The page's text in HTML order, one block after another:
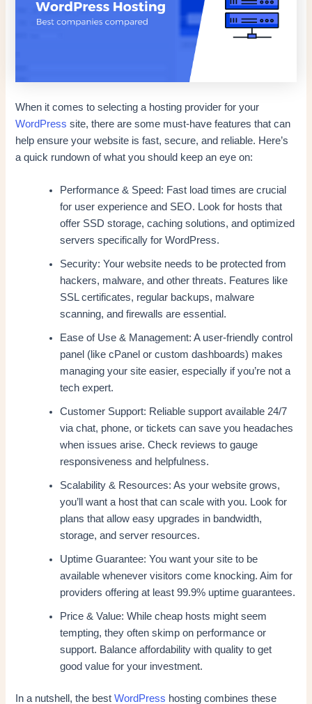
When it comes to selecting a hosting provider for your
WordPress site, there are some must-have features that can
help ensure your website is fast, secure, and reliable. Here’s
a quick rundown of what you should keep an eye on:
Performance & Speed: Fast load times are crucial
for user experience and SEO. Look for hosts that
offer SSD storage, caching solutions, and optimized
servers specifically for WordPress.
Security: Your website needs to be protected from
hackers, malware, and other threats. Features like
SSL certificates, regular backups, malware
scanning, and firewalls are essential.
Ease of Use & Management: A user-friendly control
panel (like cPanel or custom dashboards) makes
managing your site easier, especially if you’re not a
tech expert.
Customer Support: Reliable support available 24/7
via chat, phone, or tickets can save you headaches
when issues arise. Check reviews to gauge
responsiveness and helpfulness.
Scalability & Resources: As your website grows,
you’ll want a host that can scale with you. Look for
plans that allow easy upgrades in bandwidth,
storage, and server resources.
Uptime Guarantee: You want your site to be
available whenever visitors come knocking. Aim for
providers offering at least 99.9% uptime guarantees.
Price & Value: While cheap hosts might seem
tempting, they often skimp on performance or
support. Balance affordability with quality to get
good value for your investment.
In a nutshell, the bestWordPress hosting combines these